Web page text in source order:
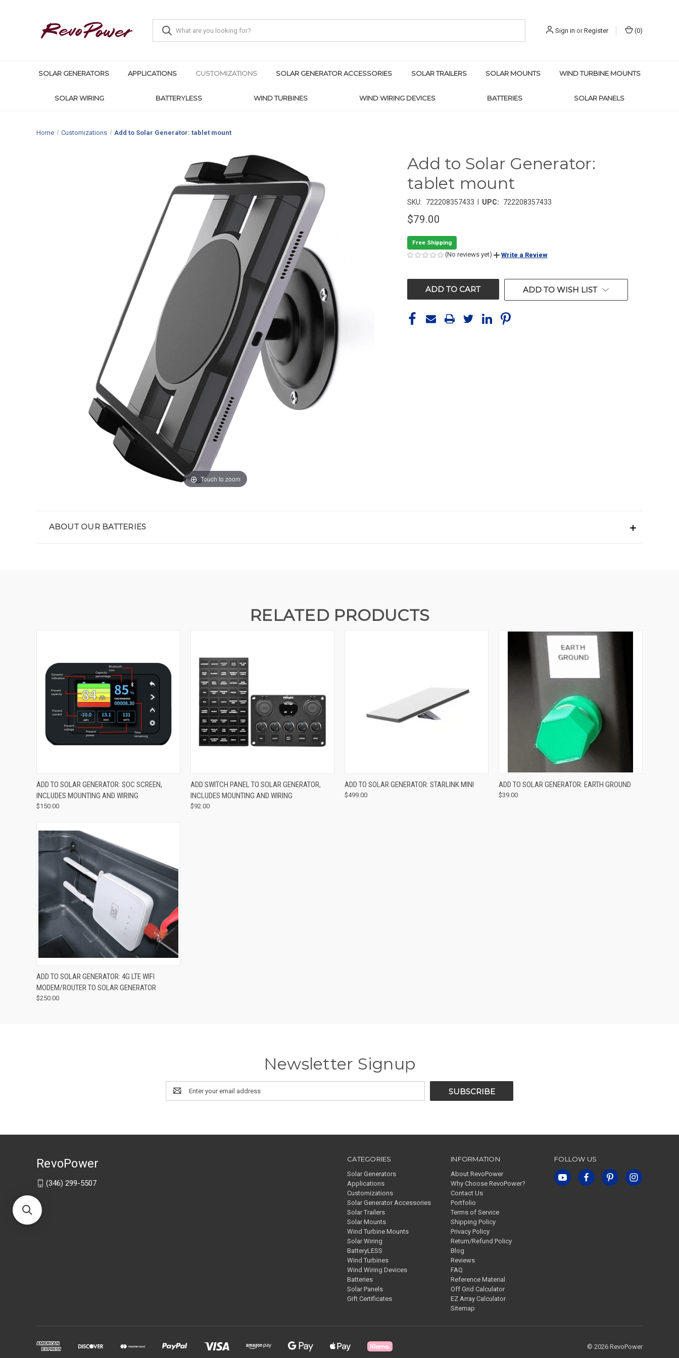
Sign in or Register (0)
SOLAR GENERATORS APPLICATIONS CUSTOMIZATIONS SOLAR GENERATOR ACCESSORIES SOLAR TRAILERS SOLAR MOUNTS WIND TURBINE MOUNTS
SOLAR WIRING BATTERYLESS WIND TURBINES WIND WIRING DEVICES BATTERIES SOLAR PANELS
Home Customizations Add to Solar Generator: tablet mount
Touch to zoom
Add to Solar Generator:
tablet mount
SKU: 722208357433 | UPC: 722208357433
$79.00
Free Shipping
(No reviews yet) Write a Review
CURRENT
STOCK:
ADD TO WISH LIST
ABOUT OUR BATTERIES
RELATED PRODUCTS
QUICK VIEW ADD TO CART
ADD TO SOLAR GENERATOR: SOC SCREEN,
INCLUDES MOUNTING AND WIRING
$150.00
QUICK VIEW ADD TO CART
ADD SWITCH PANEL TO SOLAR GENERATOR,
INCLUDES MOUNTING AND WIRING
$92.00
QUICK VIEW ADD TO CART
ADD TO SOLAR GENERATOR: STARLINK MINI
$499.00
QUICK VIEW ADD TO CART
ADD TO SOLAR GENERATOR: EARTH GROUND
$39.00
QUICK VIEW ADD TO CART
ADD TO SOLAR GENERATOR: 4G LTE WIFI
MODEM/ROUTER TO SOLAR GENERATOR
$250.00
Newsletter Signup
Email
Address
CATEGORIES
Solar Generators
Applications
Customizations
Solar Generator Accessories
Solar Trailers
Solar Mounts
Wind Turbine Mounts
Solar Wiring
BatteryLESS
Wind Turbines
Wind Wiring Devices
Batteries
Solar Panels
Gift Certificates
INFORMATION
About RevoPower
Why Choose RevoPower?
Contact Us
Portfolio
Terms of Service
Shipping Policy
Privacy Policy
Return/Refund Policy
Blog
Reviews
FAQ
Reference Material
Off Grid Calculator
EZ Array Calculator
Sitemap
FOLLOW US
RevoPower
(346) 299-5507
© 2026 RevoPower